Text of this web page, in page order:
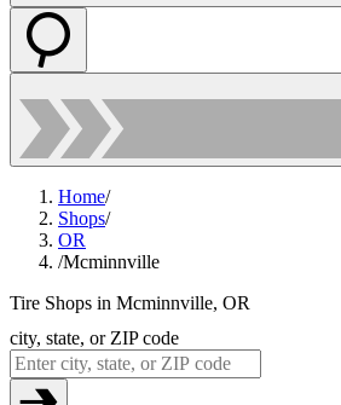
Home/
Shops/
OR
/Mcminnville
Tire Shops in Mcminnville, OR
city, state, or ZIP code